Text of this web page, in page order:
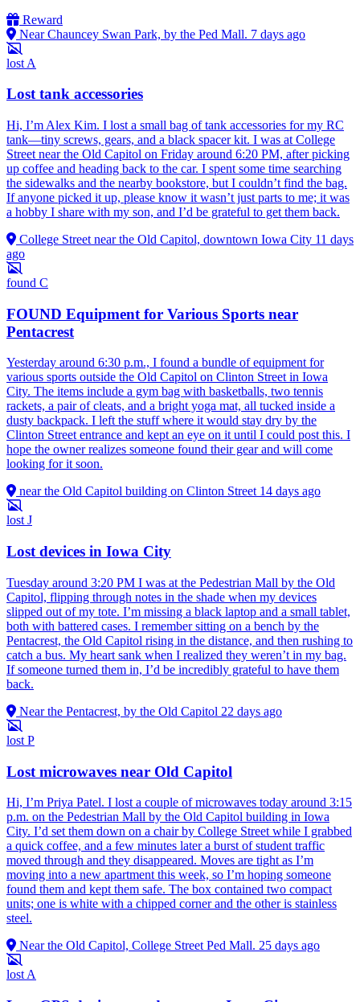
Reward
Near Chauncey Swan Park, by the Ped Mall. 7 days ago
lost A
Lost tank accessories
Hi, I’m Alex Kim. I lost a small bag of tank accessories for my RC
tank—tiny screws, gears, and a black spacer kit. I was at College
Street near the Old Capitol on Friday around 6:20 PM, after picking
up coffee and heading back to the car. I spent some time searching
the sidewalks and the nearby bookstore, but I couldn’t find the bag.
If anyone picked it up, please know it wasn’t just parts to me; it was
a hobby I share with my son, and I’d be grateful to get them back.
College Street near the Old Capitol, downtown Iowa City 11 days
ago
found C
FOUND Equipment for Various Sports near
Pentacrest
Yesterday around 6:30 p.m., I found a bundle of equipment for
various sports outside the Old Capitol on Clinton Street in Iowa
City. The items include a gym bag with basketballs, two tennis
rackets, a pair of cleats, and a bright yoga mat, all tucked inside a
dusty backpack. I left the stuff where it would stay dry by the
Clinton Street entrance and kept an eye on it until I could post this. I
hope the owner realizes someone found their gear and will come
looking for it soon.
near the Old Capitol building on Clinton Street 14 days ago
lost J
Lost devices in Iowa City
Tuesday around 3:20 PM I was at the Pedestrian Mall by the Old
Capitol, flipping through notes in the shade when my devices
slipped out of my tote. I’m missing a black laptop and a small tablet,
both with battered cases. I remember sitting on a bench by the
Pentacrest, the Old Capitol rising in the distance, and then rushing to
catch a bus. My heart sank when I realized they weren’t in my bag.
If someone turned them in, I’d be incredibly grateful to have them
back.
Near the Pentacrest, by the Old Capitol 22 days ago
lost P
Lost microwaves near Old Capitol
Hi, I’m Priya Patel. I lost a couple of microwaves today around 3:15
p.m. on the Pedestrian Mall by the Old Capitol building in Iowa
City. I’d set them down on a chair by College Street while I grabbed
a quick coffee, and a few minutes later a burst of student traffic
moved through and they disappeared. Moves are tight as I’m
moving into a new apartment this week, so I’m hoping someone
found them and kept them safe. The box contained two compact
units; one is white with a chipped corner and the other is stainless
steel.
Near the Old Capitol, College Street Ped Mall. 25 days ago
lost A